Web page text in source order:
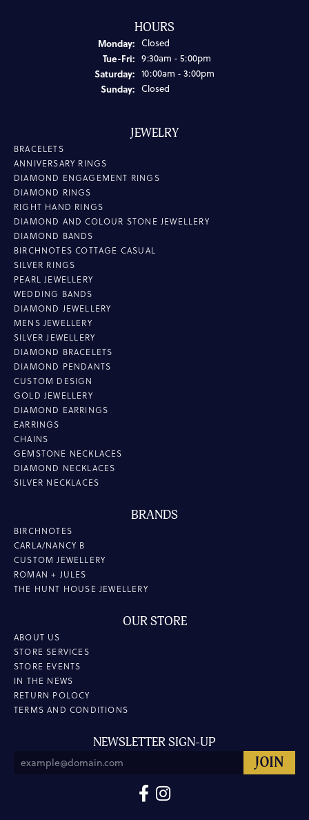
HOURS
Monday: Closed
Tue-Fri:Tuesday - Friday:
9:30am - 5:00pm
Saturday: 10:00am - 3:00pm
Sunday: Closed
JEWELRY
BRACELETS
ANNIVERSARY RINGS
DIAMOND ENGAGEMENT RINGS
DIAMOND RINGS
RIGHT HAND RINGS
DIAMOND AND COLOUR STONE JEWELLERY
DIAMOND BANDS
BIRCHNOTES COTTAGE CASUAL
SILVER RINGS
PEARL JEWELLERY
WEDDING BANDS
DIAMOND JEWELLERY
MENS JEWELLERY
SILVER JEWELLERY
DIAMOND BRACELETS
DIAMOND PENDANTS
CUSTOM DESIGN
GOLD JEWELLERY
DIAMOND EARRINGS
EARRINGS
CHAINS
GEMSTONE NECKLACES
DIAMOND NECKLACES
SILVER NECKLACES
BRANDS
BIRCHNOTES
CARLA/NANCY B
CUSTOM JEWELLERY
ROMAN + JULES
THE HUNT HOUSE JEWELLERY
OUR STORE
ABOUT US
STORE SERVICES
STORE EVENTS
IN THE NEWS
RETURN POLOCY
TERMS AND CONDITIONS
NEWSLETTER SIGN-UP